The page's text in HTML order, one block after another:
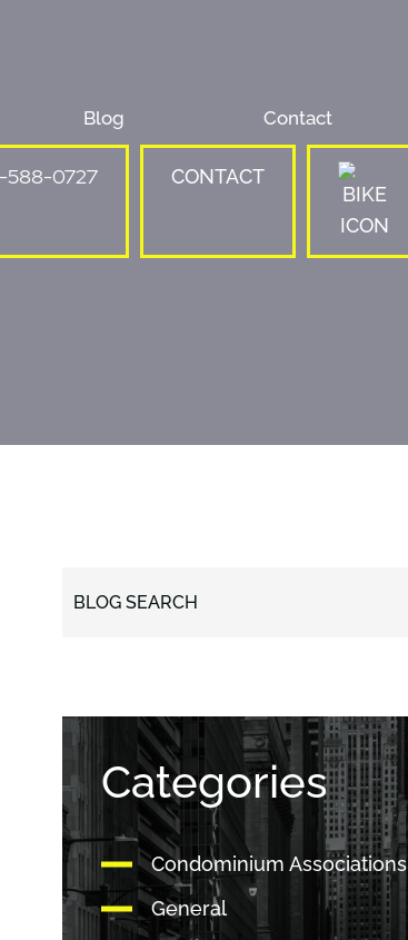
Blog Contact
588-0727 CONTACT
BLOG SEARCH
Categories
Condominium Associations
General